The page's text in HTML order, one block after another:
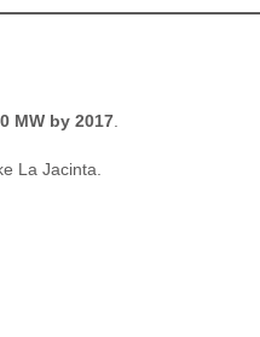
MW by 2017.
La Jacinta.